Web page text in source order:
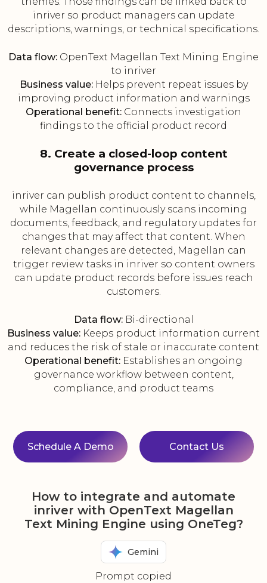
inriver so product managers can update
descriptions, warnings, or technical specifications.
Data flow: OpenText Magellan Text Mining Engine
to inriver
Business value:Helps prevent repeat issues by
improving product information and warnings
Operational benefit: Connects investigation
findings to the official product record
8. Create a closed-loop content
governance process
inriver can publish product content to channels,
while Magellan continuously scans incoming
documents, feedback, and regulatory updates for
changes that may affect that content. When
relevant changes are detected, Magellan can
trigger review tasks in inriver so content owners
can update product records before issues reach
customers.
Data flow:Bi-directional
Business value: Keeps product information current
and reduces the risk of stale or inaccurate content
Operational benefit: Establishes an ongoing
governance workflow between content,
compliance, and product teams
Schedule A Demo Contact Us
How to integrate and automate
inriver with OpenText Magellan
Text Mining Engine using OneTeg?
Gemini
Prompt copied